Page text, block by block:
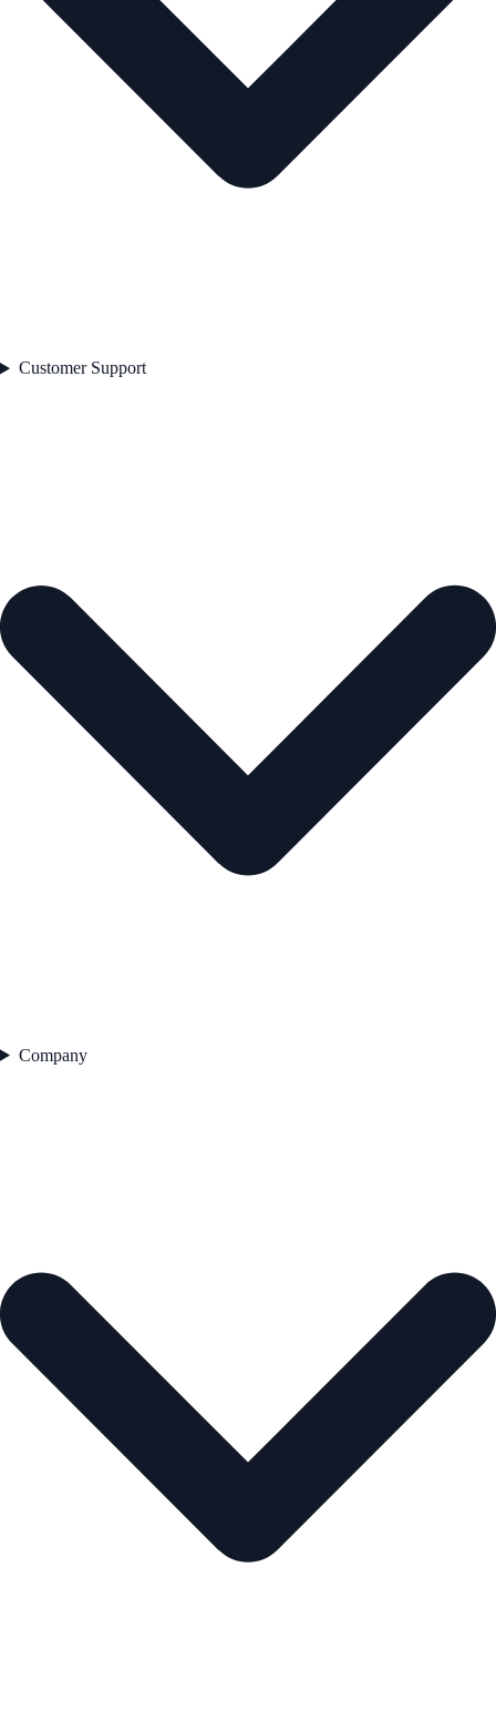
Customer Support
Company